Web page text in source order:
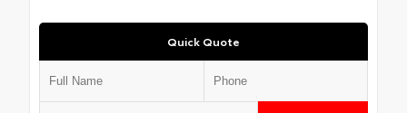
Quick Quote